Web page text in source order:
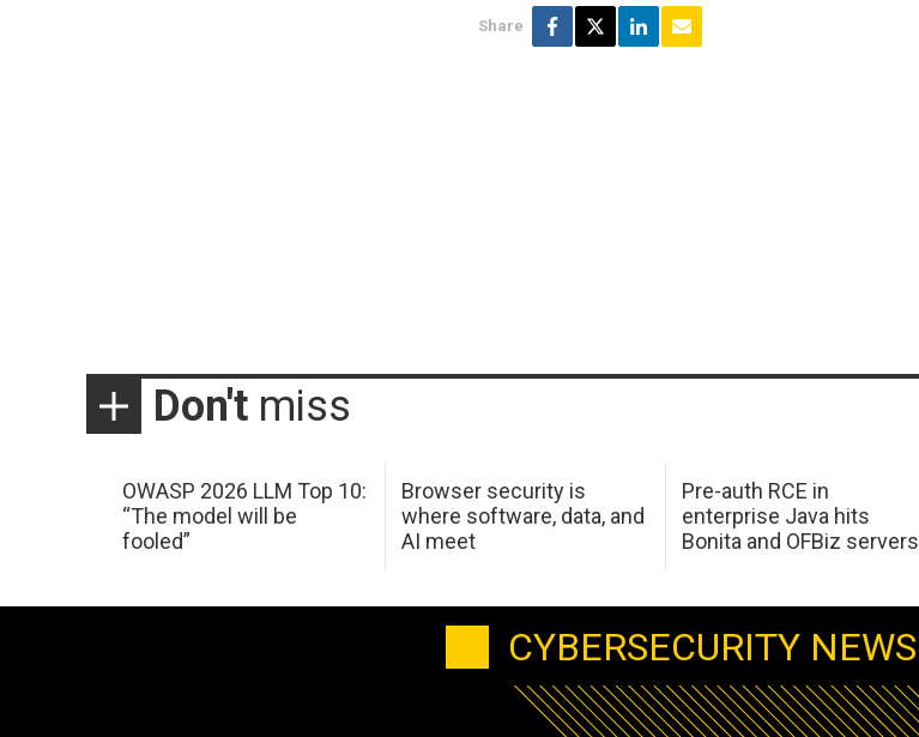
Share
Don't miss
OWASP 2026 LLM Top 10:
“The model will be
fooled”
Browser security is
where software, data, and
AI meet
Pre-auth RCE in
enterprise Java hits
Bonita and OFBiz servers
CYBERSECURITY NEWS